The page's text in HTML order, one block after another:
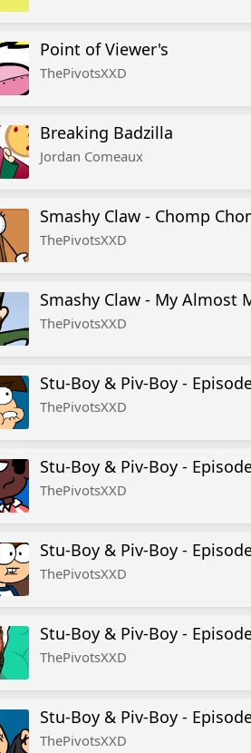
Point of Viewer's
ThePivotsXXD
Breaking Badzilla
Jordan Comeaux
Smashy Claw - Chomp
ThePivotsXXD
Smashy Claw - My Almost
ThePivotsXXD
Stu-Boy & Piv-Boy -
ThePivotsXXD
Stu-Boy & Piv-Boy -
ThePivotsXXD
Stu-Boy & Piv-Boy -
ThePivotsXXD
Stu-Boy & Piv-Boy -
ThePivotsXXD
Stu-Boy & Piv-Boy -
ThePivotsXXD